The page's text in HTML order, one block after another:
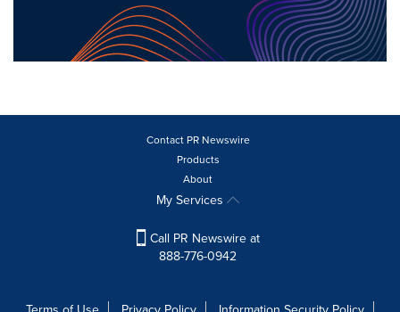
Contact PR Newswire
Products
About
My Services
Call PR Newswire at
888-776-0942